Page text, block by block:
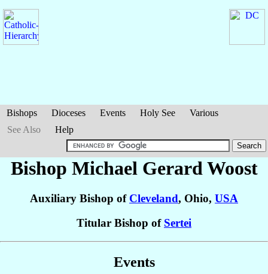
Bishops Dioceses Events Holy See
Various
See Also
Help
Bishop Michael Gerard Woost
Auxiliary Bishop of Cleveland, Ohio, USA
Titular Bishop of Sertei
Events